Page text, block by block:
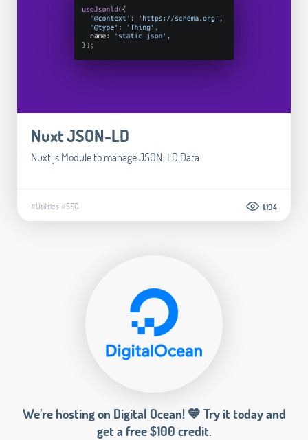
Nuxt JSON-LD
Nuxt.js Module to manage JSON-LD Data
#Utilities #SEO 1.194
We’re hosting on Digital Ocean! 💙 Try it today and
get a free $100 credit.